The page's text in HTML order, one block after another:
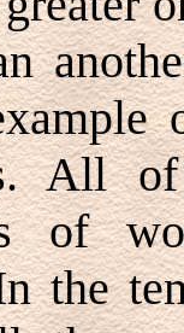
All
of
the